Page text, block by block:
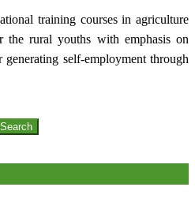
training courses in agriculture
the rural youths with emphasis on
self-employment through